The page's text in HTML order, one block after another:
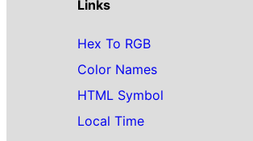
Links
Hex To RGB
Color Names
HTML Symbol
Local Time